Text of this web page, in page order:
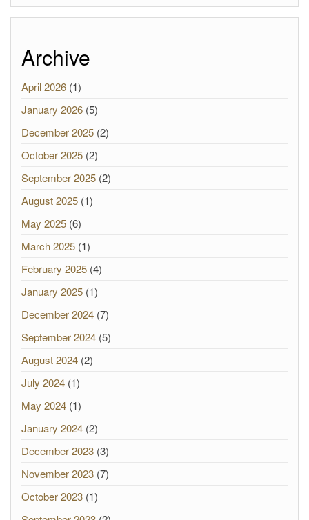
Archive
April 2026 (1)
January 2026 (5)
December 2025 (2)
October 2025 (2)
September 2025 (2)
August 2025 (1)
May 2025 (6)
March 2025 (1)
February 2025 (4)
January 2025 (1)
December 2024 (7)
September 2024 (5)
August 2024 (2)
July 2024 (1)
May 2024 (1)
January 2024 (2)
December 2023 (3)
November 2023 (7)
October 2023 (1)